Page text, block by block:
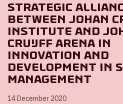
Strategic
between Johan
Institute and
Cruijff ArenA in
innovation and
development in
management
14 December 2020